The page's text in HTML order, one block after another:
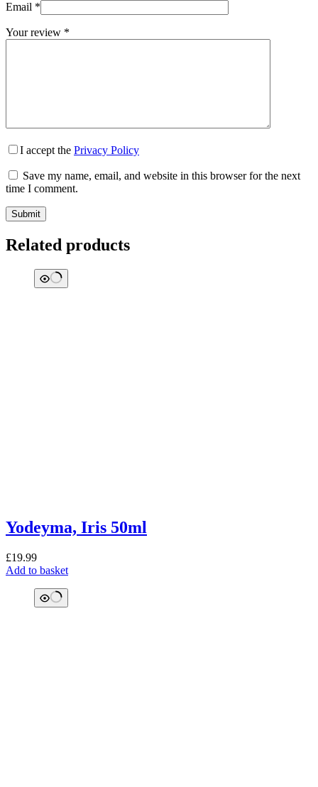
Email *
Your review *
I accept the Privacy Policy
Save my name, email, and website in this browser for the next
time I comment.
Submit
Related products
Yodeyma, Iris 50ml
£19.99
Add to basket